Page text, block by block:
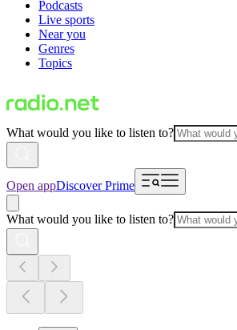
Podcasts
Live sports
Near you
Genres
Topics
What would you like to listen to?
Open appDiscover Prime
What would you like to listen to?